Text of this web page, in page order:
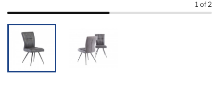
1 of 2